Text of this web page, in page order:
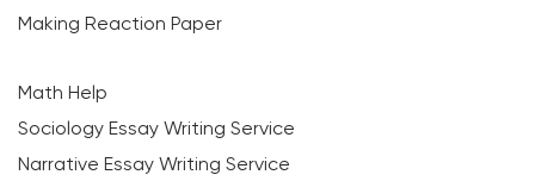
Making Reaction Paper
Math Help
Sociology Essay Writing Service
Narrative Essay Writing Service